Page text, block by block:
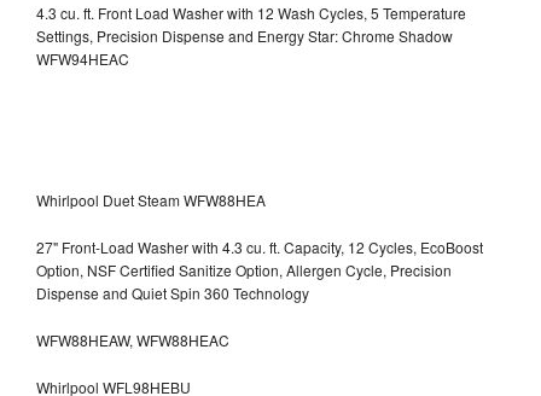
4.3 cu. ft. Front Load Washer with 12 Wash Cycles, 5 Temperature
Settings, Precision Dispense and Energy Star: Chrome Shadow
WFW94HEAC
Whirlpool Duet Steam WFW88HEA
27" Front-Load Washer with 4.3 cu. ft. Capacity, 12 Cycles, EcoBoost
Option, NSF Certified Sanitize Option, Allergen Cycle, Precision
Dispense and Quiet Spin 360 Technology
WFW88HEAW, WFW88HEAC
Whirlpool WFL98HEBU